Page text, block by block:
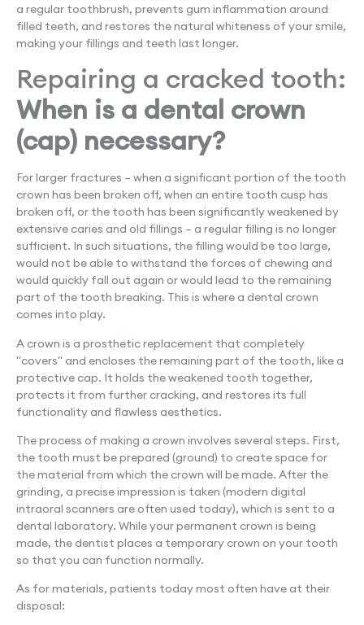
a regular toothbrush, prevents gum inflammation around
filled teeth, and restores the natural whiteness of your smile,
making your fillings and teeth last longer.
Repairing a cracked tooth:
When is a dental crown
(cap) necessary?
For larger fractures – when a significant portion of the tooth
crown has been broken off, when an entire tooth cusp has
broken off, or the tooth has been significantly weakened by
extensive caries and old fillings – a regular filling is no longer
sufficient. In such situations, the filling would be too large,
would not be able to withstand the forces of chewing and
would quickly fall out again or would lead to the remaining
part of the tooth breaking. This is where a dental crown
comes into play.
A crown is a prosthetic replacement that completely
"covers" and encloses the remaining part of the tooth, like a
protective cap. It holds the weakened tooth together,
protects it from further cracking, and restores its full
functionality and flawless aesthetics.
The process of making a crown involves several steps. First,
the tooth must be prepared (ground) to create space for
the material from which the crown will be made. After the
grinding, a precise impression is taken (modern digital
intraoral scanners are often used today), which is sent to a
dental laboratory. While your permanent crown is being
made, the dentist places a temporary crown on your tooth
so that you can function normally.
As for materials, patients today most often have at their
disposal: